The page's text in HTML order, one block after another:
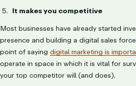
It makes you competitive
Most businesses have already started
presence and building a digital sales
point of saying digital marketing is
operate in space in which it is vital for
your top competitor will (and does).